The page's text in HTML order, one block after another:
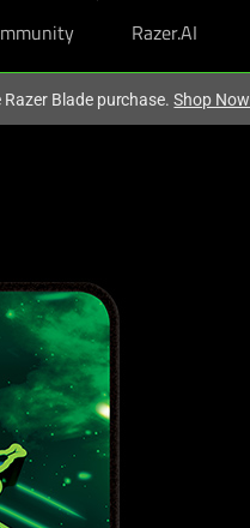
Razer.AI
Razer Blade purchase.Shop Now